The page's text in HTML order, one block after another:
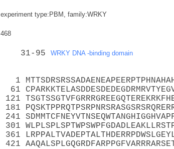
experiment type:PBM, family:WRKY
468
    31-95
WRKY DNA -binding domain
1
61
121
181
241
301
361
421